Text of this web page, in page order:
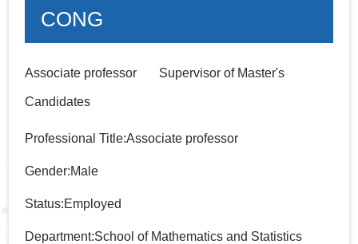
CONG
Associate professor Supervisor of Master's
Candidates
Professional Title:Associate professor
Gender:Male
Status:Employed
Department:School of Mathematics and Statistics